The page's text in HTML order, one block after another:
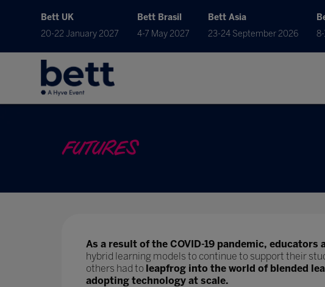
Bett UK
20-22 January 2027
Bett Brasil
4-7 May 2027
Bett Asia
23-24 September 2026
FUTURES
As a result of the COVID-19 pandemic,
hybrid learning models to continue to support their
others had to leapfrog into the world of blended
adopting technology at scale.